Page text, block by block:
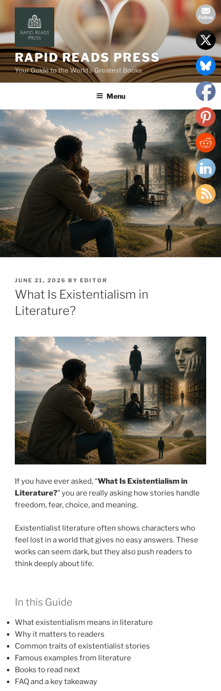
content
RAPID READS PRESS
Your Guide to the World’s Greatest Books
Menu
POSTED
ON
JUNE 21, 2026 BY EDITOR
What Is Existentialism in
Literature?
If you have ever asked, “What Is Existentialism in
Literature?” you are really asking how stories handle
freedom, fear, choice, and meaning.
Existentialist literature often shows characters who
feel lost in a world that gives no easy answers. These
works can seem dark, but they also push readers to
think deeply about life.
In this Guide
What existentialism means in literature
Why it matters to readers
Common traits of existentialist stories
Famous examples from literature
Books to read next
FAQ and a key takeaway